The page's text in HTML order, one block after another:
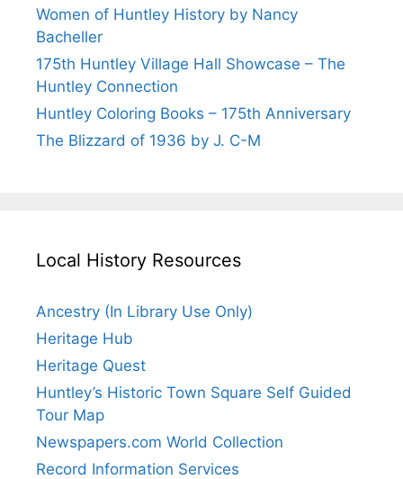
Women of Huntley History by Nancy
Bacheller
175th Huntley Village Hall Showcase – The
Huntley Connection
Huntley Coloring Books – 175th Anniversary
The Blizzard of 1936 by J. C-M
Local History Resources
Ancestry (In Library Use Only)
Heritage Hub
Heritage Quest
Huntley’s Historic Town Square Self Guided
Tour Map
Newspapers.com World Collection
Record Information Services